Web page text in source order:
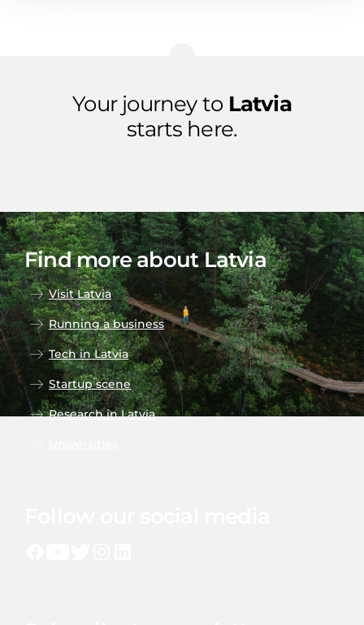
Your journey to Latvia
starts here.
Find more about Latvia
Visit Latvia
Running a business
Tech in Latvia
Startup scene
Research in Latvia